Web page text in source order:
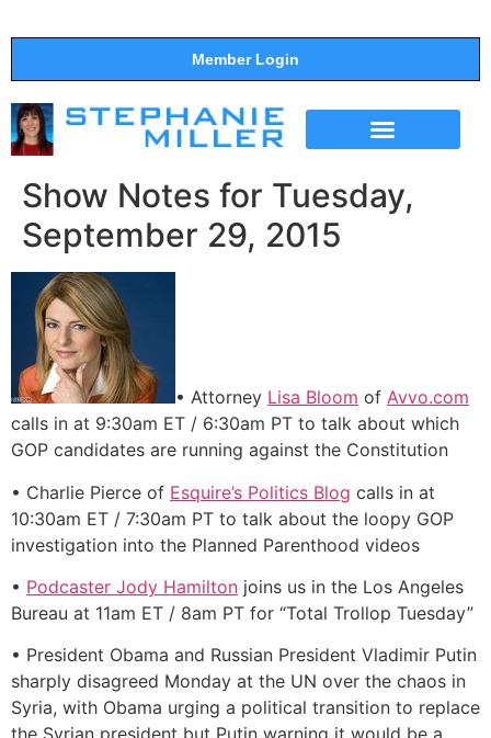
Member Login
Show Notes for Tuesday,
September 29, 2015
• Attorney Lisa Bloom of Avvo.com
calls in at 9:30am ET / 6:30am PT to talk about which
GOP candidates are running against the Constitution
• Charlie Pierce of Esquire’s Politics Blog calls in at
10:30am ET / 7:30am PT to talk about the loopy GOP
investigation into the Planned Parenthood videos
• Podcaster Jody Hamilton joins us in the Los Angeles
Bureau at 11am ET / 8am PT for “Total Trollop Tuesday”
• President Obama and Russian President Vladimir Putin
sharply disagreed Monday at the UN over the chaos in
Syria, with Obama urging a political transition to replace